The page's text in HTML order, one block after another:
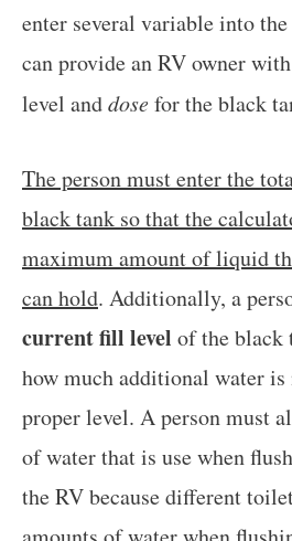
enter several variable into
can provide an RV owner
level anddosefor the black
The person must enter the
black tank so that the
maximum amount of liquid
can hold. Additionally, a
current fill level of the black
how much additional water is
proper level. A person must
of water that is use when
the RV because different